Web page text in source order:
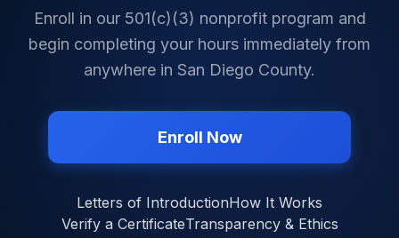
Enroll in our 501(c)(3) nonprofit program and
begin completing your hours immediately from
anywhere in San Diego County.
Enroll Now
Letters of IntroductionHow It Works
Verify a CertificateTransparency & Ethics